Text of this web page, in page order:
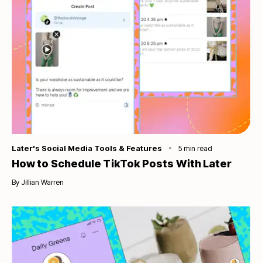
Category
Later's Social Media Tools & Features 5 min read
How to Schedule TikTok Posts With Later
By Jillian Warren